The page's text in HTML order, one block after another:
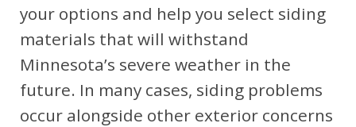
your options and help you select siding
materials that will withstand
Minnesota’s severe weather in the
future. In many cases, siding problems
occur alongside other exterior concerns